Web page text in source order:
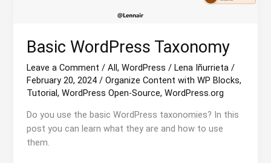
Basic WordPress Taxonomy
Leave a Comment /All,WordPress /Lena Iñurrieta/
February 20, 2024/Organize Content with WP Blocks,
Tutorial,WordPress Open-Source,WordPress.org
Do you use the basic WordPress taxonomies? In this
post you can learn what they are and how to use
them.